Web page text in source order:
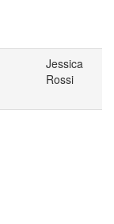
Jessica
Rossi